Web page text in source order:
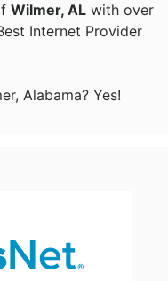
Wilmer, AL with over
Internet Provider
Alabama? Yes!